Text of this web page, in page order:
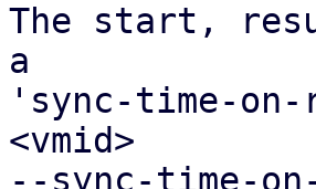
The start,
a
'sync-time-
<vmid>
--sync-time-